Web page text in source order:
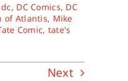
dc, DC Comics, DC
of Atlantis, Mike
Comic, tate's
Next